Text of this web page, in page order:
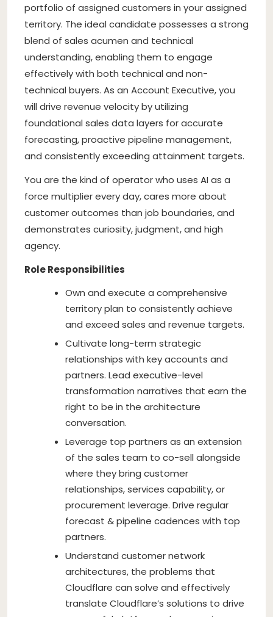
portfolio of assigned customers in your assigned
territory. The ideal candidate possesses a strong
blend of sales acumen and technical
understanding, enabling them to engage
effectively with both technical and non-
technical buyers. As an Account Executive, you
will drive revenue velocity by utilizing
foundational sales data layers for accurate
forecasting, proactive pipeline management,
and consistently exceeding attainment targets.
You are the kind of operator who uses AI as a
force multiplier every day, cares more about
customer outcomes than job boundaries, and
demonstrates curiosity, judgment, and high
agency.
Role Responsibilities
Own and execute a comprehensive
territory plan to consistently achieve
and exceed sales and revenue targets.
Cultivate long-term strategic
relationships with key accounts and
partners. Lead executive-level
transformation narratives that earn the
right to be in the architecture
conversation.
Leverage top partners as an extension
of the sales team to co-sell alongside
where they bring customer
relationships, services capability, or
procurement leverage. Drive regular
forecast & pipeline cadences with top
partners.
Understand customer network
architectures, the problems that
Cloudflare can solve and effectively
translate Cloudflare’s solutions to drive